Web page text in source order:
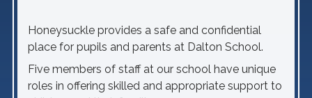
Honeysuckle provides a safe and confidential
place for pupils and parents at Dalton School.
Five members of staff at our school have unique
roles in offering skilled and appropriate support to